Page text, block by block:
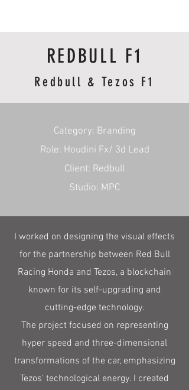
REDBULL F1
Redbull & Tezos F1
​Category: Branding
Role: Houdini Fx/ 3d Lead
Client: Redbull
Studio: MPC
I worked on designing the visual effects
for the partnership between Red Bull
Racing Honda and Tezos, a blockchain
known for its self-upgrading and
cutting-edge technology.
The project focused on representing
hyper speed and three-dimensional
transformations of the car, emphasizing
Tezos' technological energy. I created